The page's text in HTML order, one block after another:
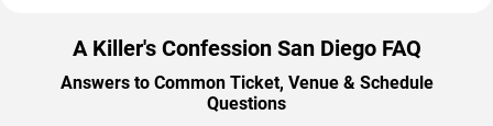
A Killer's Confession San Diego FAQ
Answers to Common Ticket, Venue & Schedule
Questions